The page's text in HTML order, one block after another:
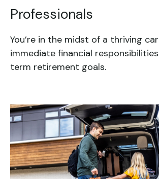
Professionals
You’re in the midst of a thriving
immediate financial
term retirement goals.